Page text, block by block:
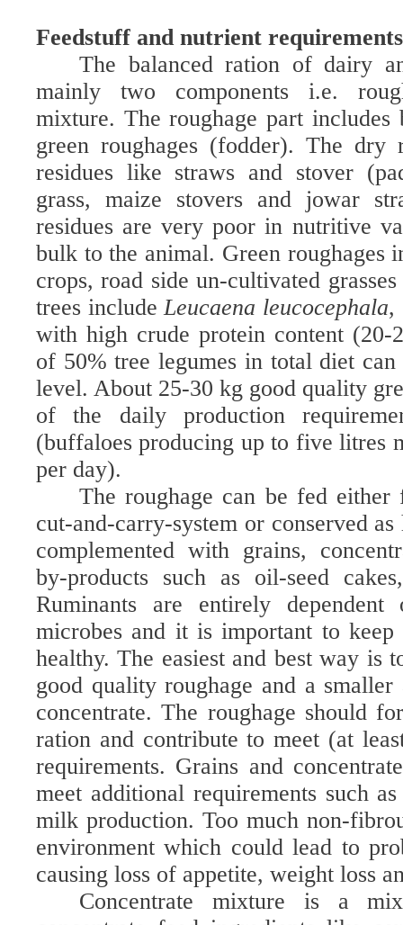
Feedstuff and nutrient
The balanced ration of dairy
mainly two components i.e.
mixture. The roughage part includes
green roughages (fodder). The dry
residues like straws and stover
grass, maize stovers and jowar
residues are very poor in nutritive
bulk to the animal. Green roughages
crops, road side un-cultivated
trees includeLeucaena leucocephala,
with high crude protein content
of 50% tree legumes in total diet can
level. About 25-30 kg good quality
of the daily production
(buffaloes producing up to five litres
per day).
The roughage can be fed
cut-and-carry-system or conserved
complemented with grains,
by-products such as oil-seed
Ruminants are entirely
microbes and it is important to keep
healthy. The easiest and best way is
good quality roughage and a
concentrate. The roughage should
ration and contribute to meet (at
requirements. Grains and
meet additional requirements such
milk production. Too much non-
environment which could lead to
causing loss of appetite, weight loss
Concentrate mixture is a